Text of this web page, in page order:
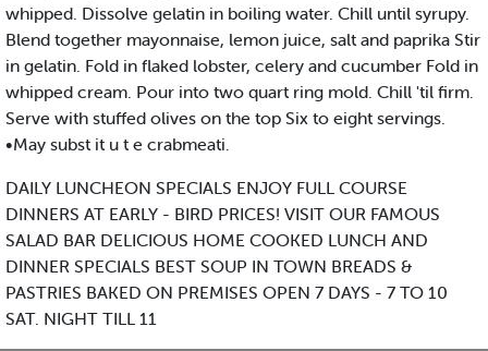
whipped. Dissolve gelatin in boiling water. Chill until syrupy.
Blend together mayonnaise, lemon juice, salt and paprika Stir
in gelatin. Fold in flaked lobster, celery and cucumber Fold in
whipped cream. Pour into two quart ring mold. Chill 'til firm.
Serve with stuffed olives on the top Six to eight servings.
•May subst it u t e crabmeati.
DAILY LUNCHEON SPECIALS ENJOY FULL COURSE
DINNERS AT EARLY - BIRD PRICES! VISIT OUR FAMOUS
SALAD BAR DELICIOUS HOME COOKED LUNCH AND
DINNER SPECIALS BEST SOUP IN TOWN BREADS &
PASTRIES BAKED ON PREMISES OPEN 7 DAYS - 7 TO 10
SAT. NIGHT TILL 11